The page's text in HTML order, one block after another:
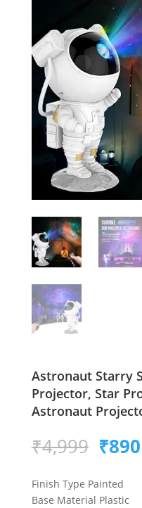
Astronaut Starry
Projector, Star
Astronaut
₹4,999
price
was:
₹890
Finish Type Painted
Base Material Plastic